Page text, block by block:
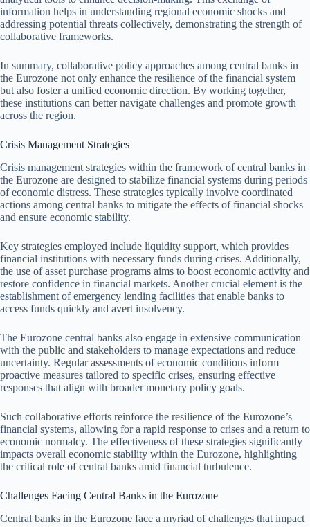
information helps in understanding regional economic shocks and
addressing potential threats collectively, demonstrating the strength of
collaborative frameworks.
In summary, collaborative policy approaches among central banks in
the Eurozone not only enhance the resilience of the financial system
but also foster a unified economic direction. By working together,
these institutions can better navigate challenges and promote growth
across the region.
Crisis Management Strategies
Crisis management strategies within the framework of central banks in
the Eurozone are designed to stabilize financial systems during periods
of economic distress. These strategies typically involve coordinated
actions among central banks to mitigate the effects of financial shocks
and ensure economic stability.
Key strategies employed include liquidity support, which provides
financial institutions with necessary funds during crises. Additionally,
the use of asset purchase programs aims to boost economic activity and
restore confidence in financial markets. Another crucial element is the
establishment of emergency lending facilities that enable banks to
access funds quickly and avert insolvency.
The Eurozone central banks also engage in extensive communication
with the public and stakeholders to manage expectations and reduce
uncertainty. Regular assessments of economic conditions inform
proactive measures tailored to specific crises, ensuring effective
responses that align with broader monetary policy goals.
Such collaborative efforts reinforce the resilience of the Eurozone’s
financial systems, allowing for a rapid response to crises and a return to
economic normalcy. The effectiveness of these strategies significantly
impacts overall economic stability within the Eurozone, highlighting
the critical role of central banks amid financial turbulence.
Challenges Facing Central Banks in the Eurozone
Central banks in the Eurozone face a myriad of challenges that impact